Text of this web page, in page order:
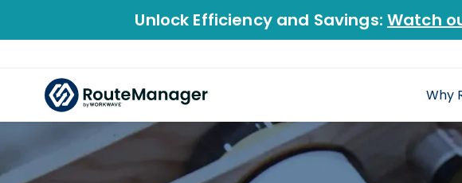
Unlock Efficiency and Savings:Watch
Why